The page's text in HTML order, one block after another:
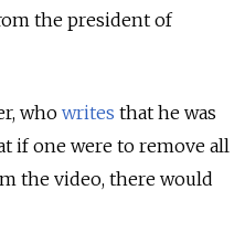
the president of
who writes that he was
if one were to remove all
the video, there would